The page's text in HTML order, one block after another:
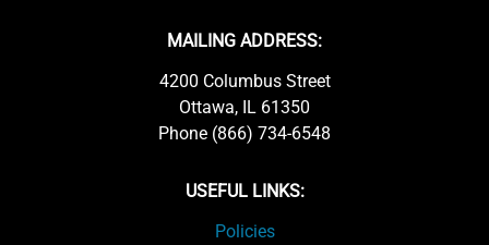
MAILING ADDRESS:
4200 Columbus Street
Ottawa, IL 61350
Phone (866) 734-6548
USEFUL LINKS:
Policies